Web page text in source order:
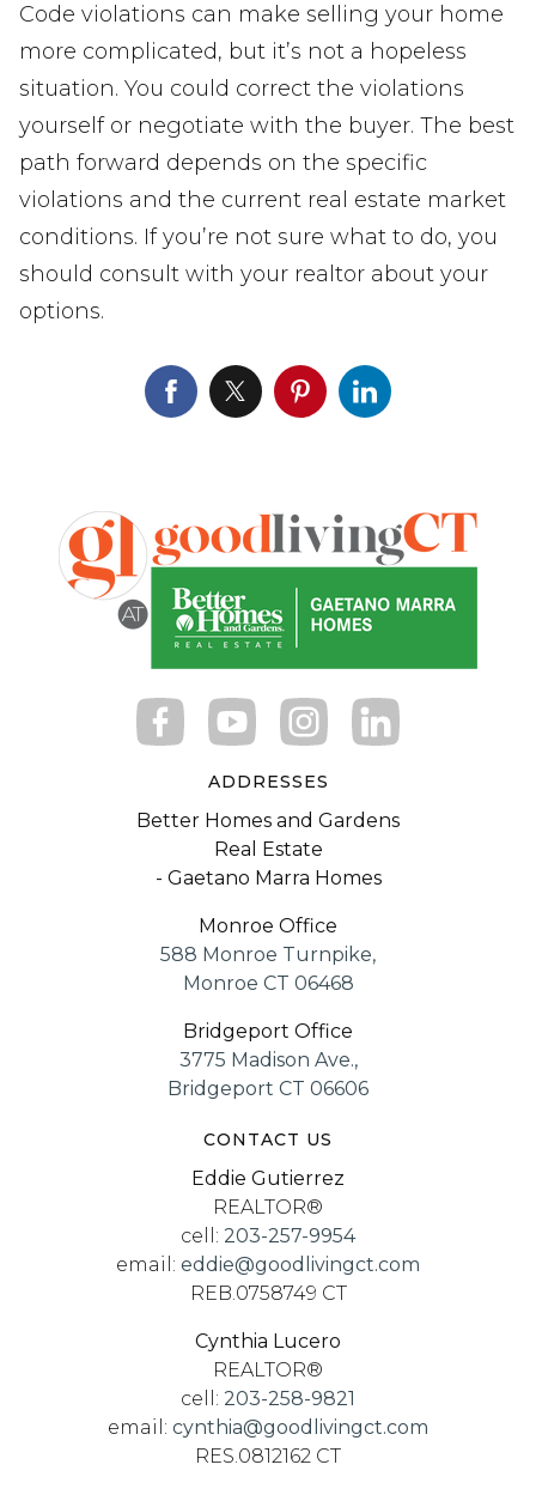
Code violations can make selling your home
more complicated, but it’s not a hopeless
situation. You could correct the violations
yourself or negotiate with the buyer. The best
path forward depends on the specific
violations and the current real estate market
conditions. If you’re not sure what to do, you
should consult with your realtor about your
options.
ADDRESSES
Better Homes and Gardens
Real Estate
- Gaetano Marra Homes
Monroe Office
588 Monroe Turnpike,
Monroe CT 06468
Bridgeport Office
3775 Madison Ave.,
Bridgeport CT 06606
CONTACT US
Eddie Gutierrez
REALTOR®
cell: 203-257-9954
email: eddie@goodlivingct.com
REB.0758749 CT
Cynthia Lucero
REALTOR®
cell: 203-258-9821
email: cynthia@goodlivingct.com
RES.0812162 CT